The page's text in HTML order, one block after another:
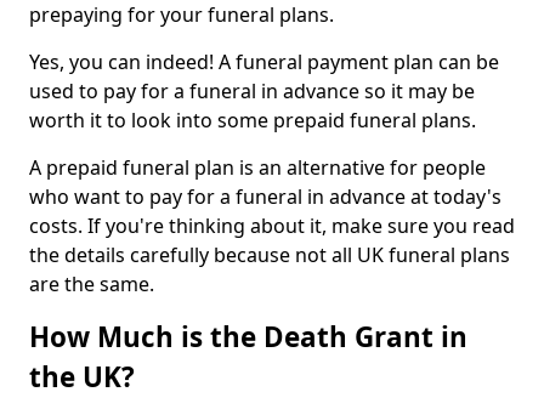
prepaying for your funeral plans.
Yes, you can indeed! A funeral payment plan can be
used to pay for a funeral in advance so it may be
worth it to look into some prepaid funeral plans.
A prepaid funeral plan is an alternative for people
who want to pay for a funeral in advance at today's
costs. If you're thinking about it, make sure you read
the details carefully because not all UK funeral plans
are the same.
How Much is the Death Grant in
the UK?